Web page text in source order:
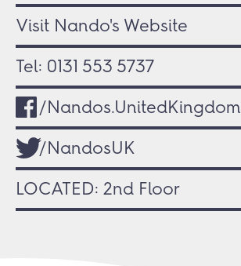
Visit Nando's Website
Tel: 0131 553 5737
/Nandos.UnitedKingdom
/NandosUK
LOCATED: 2nd Floor